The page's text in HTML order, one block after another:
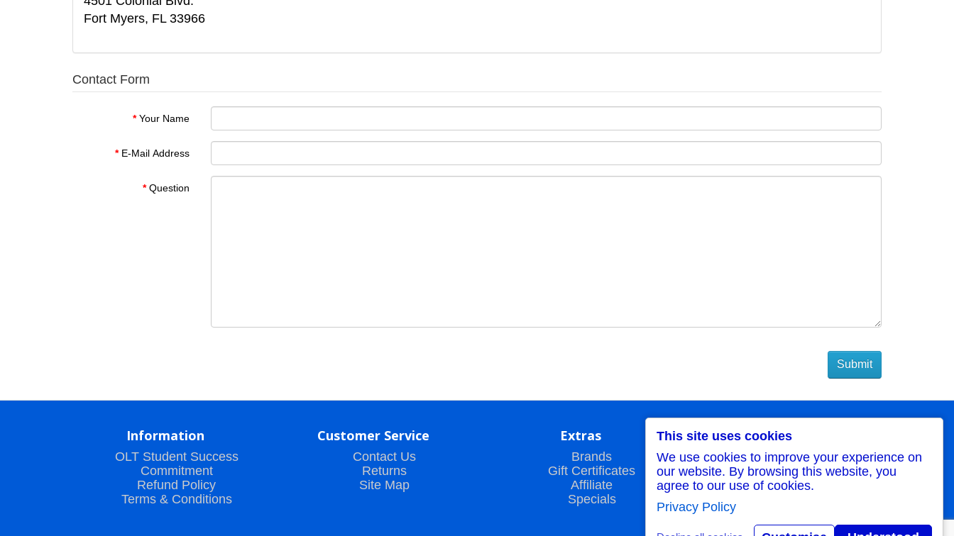
Fort Myers, FL 33966
Contact Form
Your Name
E-Mail Address
Question
Information
OLT Student Success
Commitment
Refund Policy
Terms & Conditions
Customer Service
Contact Us
Returns
Site Map
Extras
Brands
Gift Certificates
Affiliate
Specials
My Account
My Account
Order History
Wish List
This site uses cookies
We use cookies to improve your experience on
our website. By browsing this website, you
agree to our use of cookies.
Privacy Policy